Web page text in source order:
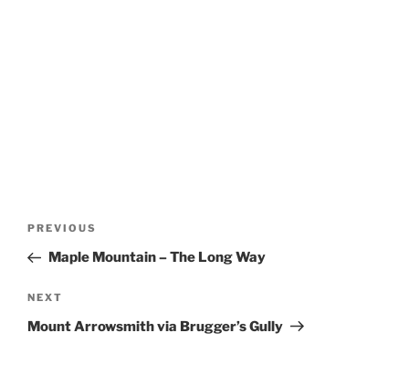
Previous
Post
PREVIOUS
Maple Mountain – The Long Way
Next
Post
NEXT
Mount Arrowsmith via Brugger’s Gully